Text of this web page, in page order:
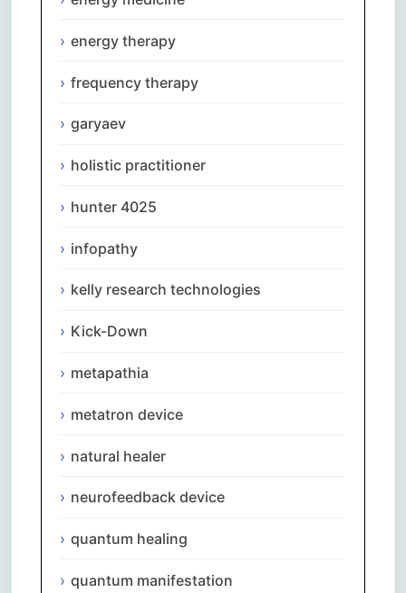
energy therapy
frequency therapy
garyaev
holistic practitioner
hunter 4025
infopathy
kelly research technologies
Kick-Down
metapathia
metatron device
natural healer
neurofeedback device
quantum healing
quantum manifestation